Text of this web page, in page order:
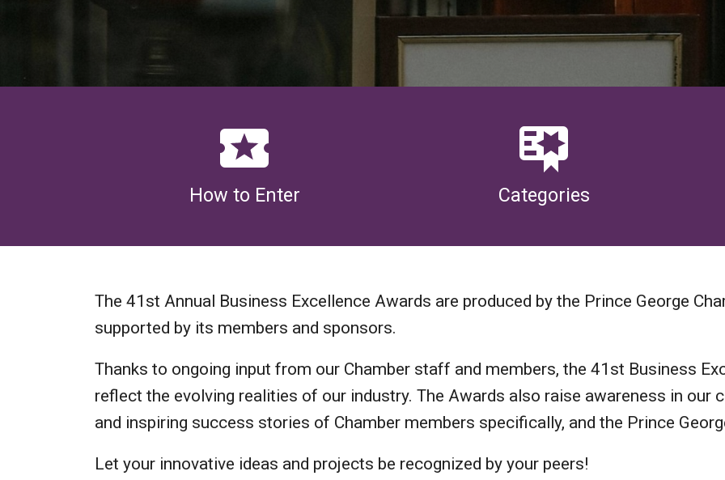
How to Enter Categories
The 41st Annual Business Excellence Awards are produced by the Prince George
supported by its members and sponsors.
Thanks to ongoing input from our Chamber staff and members, the 41st Business
reflect the evolving realities of our industry. The Awards also raise awareness in our
and inspiring success stories of Chamber members specifically, and the Prince
Let your innovative ideas and projects be recognized by your peers!